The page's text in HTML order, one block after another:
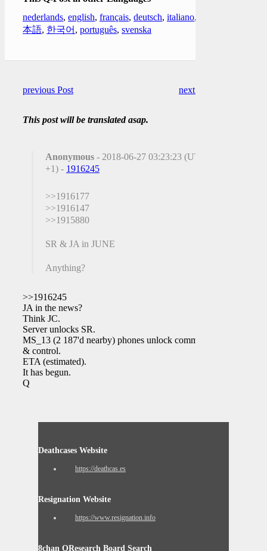
nederlands, english, français, deutsch, italiano,
本語, 한국어 , português, svenska
previous Post next Post
This post will be translated asap.
Anonymous - 2018-06-27 03:23:23 (UTC
+1) - 1916245
>>1916177
>>1916147
>>1915880
SR & JA in JUNE
Anything?
>>1916245
JA in the news?
Think JC.
Server unlocks SR.
MS_13 (2 187'd nearby) phones unlock command
& control.
ETA (estimated).
It has begun.
Q
Deathcases Website
https://deathcas.es
Resignation Website
https://www.resignation.info
8chan QResearch Board Search